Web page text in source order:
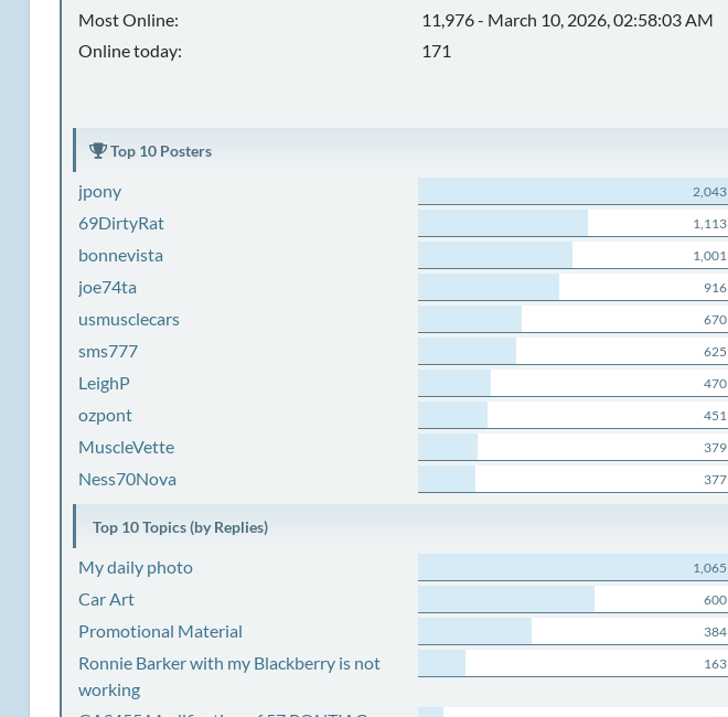
Most Online:
11,976 - March 10, 2026, 02:58:03 AM
Online today:
171
Top 10 Posters
jpony 2,043
69DirtyRat 1,113
bonnevista 1,001
joe74ta 916
usmusclecars 670
sms777 625
LeighP 470
ozpont 451
MuscleVette 379
Ness70Nova 377
Top 10 Topics (by Replies)
My daily photo 1,065
Car Art 600
Promotional Material 384
Ronnie Barker with my Blackberry is not
working
163